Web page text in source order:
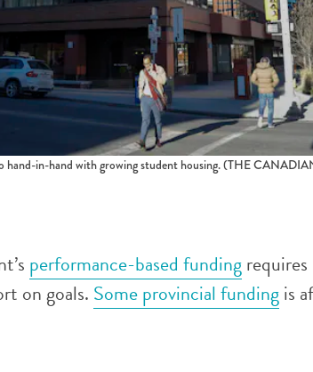
in-hand with growing student housing.(THE
performance-based fundingrequires
on goals. Some provincial fundingis